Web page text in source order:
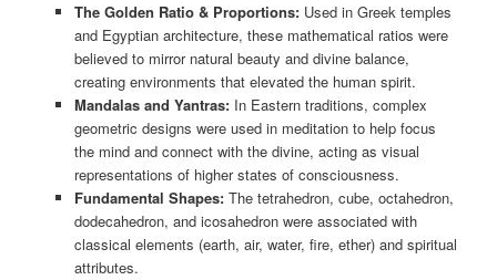
The Golden Ratio & Proportions:Used in Greek temples
and Egyptian architecture, these mathematical ratios were
believed to mirror natural beauty and divine balance,
creating environments that elevated the human spirit.
Mandalas and Yantras:In Eastern traditions, complex
geometric designs were used in meditation to help focus
the mind and connect with the divine, acting as visual
representations of higher states of consciousness.
Fundamental Shapes:The tetrahedron, cube, octahedron,
dodecahedron, and icosahedron were associated with
classical elements (earth, air, water, fire, ether) and spiritual
attributes.